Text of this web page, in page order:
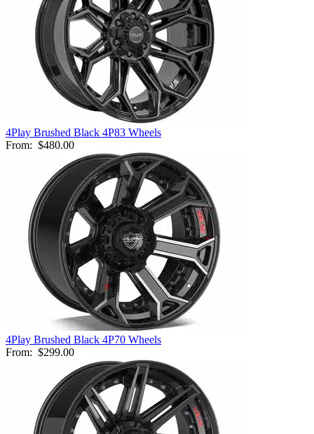
4Play Brushed Black 4P83 Wheels
From: $480.00
4Play Brushed Black 4P70 Wheels
From: $299.00